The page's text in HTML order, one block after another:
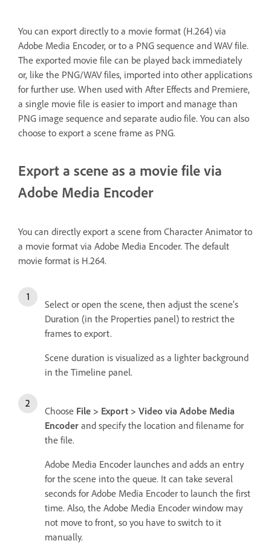
You can export directly to a movie format (H.264) via
Adobe Media Encoder, or to a PNG sequence and WAV file.
The exported movie file can be played back immediately
or, like the PNG/WAV files, imported into other applications
for further use. When used with After Effects and Premiere,
a single movie file is easier to import and manage than
PNG image sequence and separate audio file. You can also
choose to export a scene frame as PNG.
Export a scene as a movie file via
Adobe Media Encoder
You can directly export a scene from Character Animator to
a movie format via Adobe Media Encoder. The default
movie format is H.264.
Select or open the scene, then adjust the scene’s
Duration (in the Properties panel) to restrict the
frames to export.
Scene duration is visualized as a lighter background
in the Timeline panel.
Choose File > Export > Video via Adobe Media
Encoder and specify the location and filename for
the file.
Adobe Media Encoder launches and adds an entry
for the scene into the queue. It can take several
seconds for Adobe Media Encoder to launch the first
time. Also, the Adobe Media Encoder window may
not move to front, so you have to switch to it
manually.